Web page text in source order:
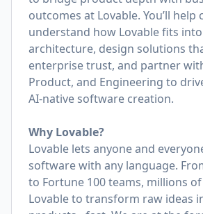
outcomes at Lovable. You’ll help
understand how Lovable fits
architecture, design solutions
enterprise trust, and partner
Product, and Engineering to
AI-native software creation.
Why Lovable?
Lovable lets anyone and
software with any language.
to Fortune 100 teams, millions
Lovable to transform raw ideas